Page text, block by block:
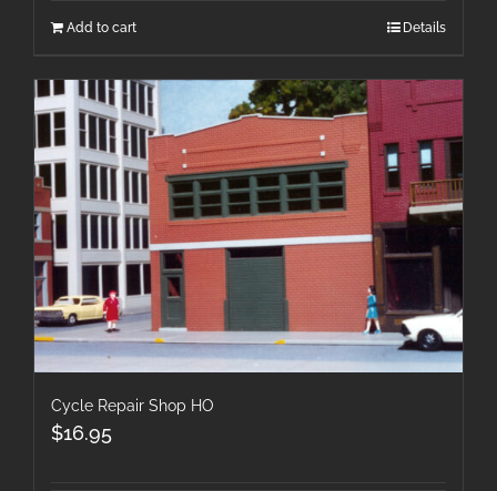
Add to cart Details
Cycle Repair Shop HO
$16.95